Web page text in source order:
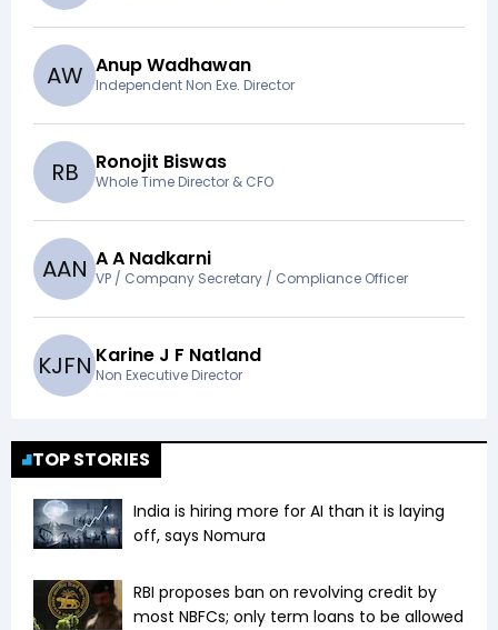
AW Anup Wadhawan
Independent Non Exe. Director
RB Ronojit Biswas
Whole Time Director & CFO
AAN A A Nadkarni
VP / Company Secretary / Compliance Officer
KJFN Karine J F Natland
Non Executive Director
TOP STORIES
India is hiring more for AI than it is laying
off, says Nomura
RBI proposes ban on revolving credit by
most NBFCs; only term loans to be allowed